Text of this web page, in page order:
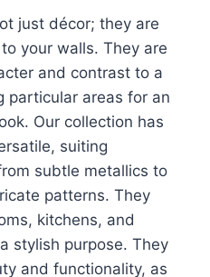
just décor; they are
your walls. They are
and contrast to a
particular areas for an
Our collection has
suiting
subtle metallics to
patterns. They
kitchens, and
stylish purpose. They
and functionality, as